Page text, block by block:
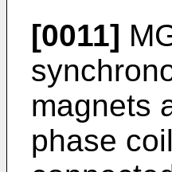
[0011]
magnets
phase